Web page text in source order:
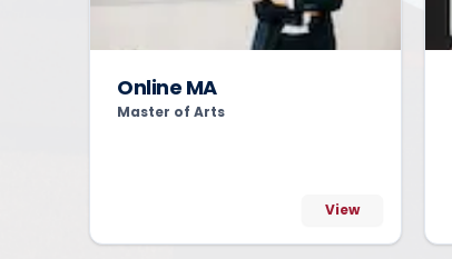
Online MA
Master of Arts
View